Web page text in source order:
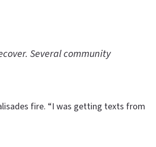
Several community
fire. “I was getting texts from